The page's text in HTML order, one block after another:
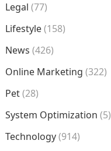
Legal (77)
Lifestyle(158)
News (426)
Online Marketing (322)
Pet(28)
System Optimization (5)
Technology(914)